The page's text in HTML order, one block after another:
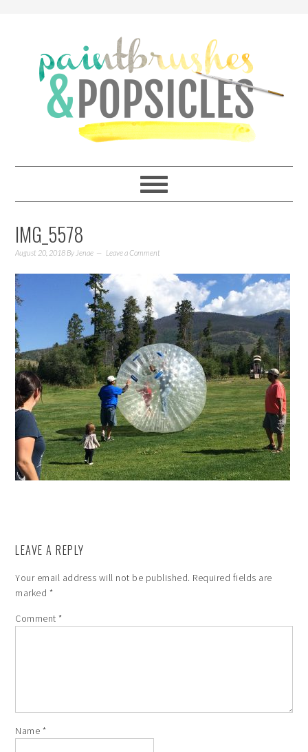
IMG_5578
August 20, 2018 By Jenae Leave a Comment
LEAVE A REPLY
Your email address will not be published. Required fields are
marked *
Comment*
Name *